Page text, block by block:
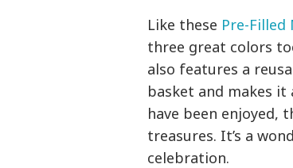
Like these Pre-Filled
three great colors
also features a
basket and makes
have been enjoyed,
treasures. It’s a
celebration.